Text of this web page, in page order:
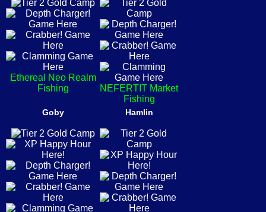
Ethereal Neo Realm
Fishing
NEFERTIT Market
Fishing
Goby Hamlin